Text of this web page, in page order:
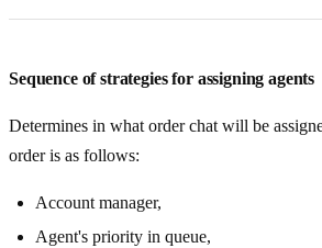
Sequence of strategies for assigning agents
Determines in what order chat will be
order is as follows:
Account manager,
Agent's priority in queue,